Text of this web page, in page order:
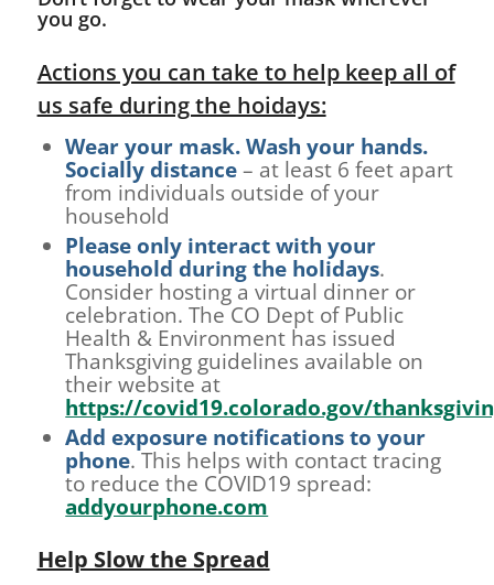
you go.
Actions you can take to help keep all of
us safe during the hoidays:
Wear your mask. Wash your hands.
Socially distance – at least 6 feet apart
from individuals outside of your
household
Please only interact with your
household during the holidays.
Consider hosting a virtual dinner or
celebration. The CO Dept of Public
Health & Environment has issued
Thanksgiving guidelines available on
their website at
https://covid19.colorado.gov/
Add exposure notifications to your
phone. This helps with contact tracing
to reduce the COVID19 spread:
addyourphone.com
Help Slow the Spread